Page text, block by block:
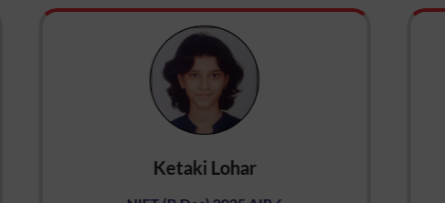
Ketaki Lohar